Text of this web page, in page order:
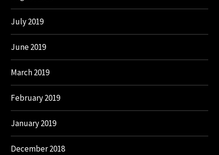
July 2019
June 2019
March 2019
February 2019
January 2019
December 2018